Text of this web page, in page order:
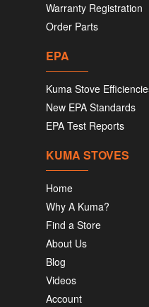
Warranty Registration
Order Parts
EPA
Kuma Stove
New EPA Standards
EPA Test Reports
KUMA STOVES
Home
Why A Kuma?
Find a Store
About Us
Blog
Videos
Account